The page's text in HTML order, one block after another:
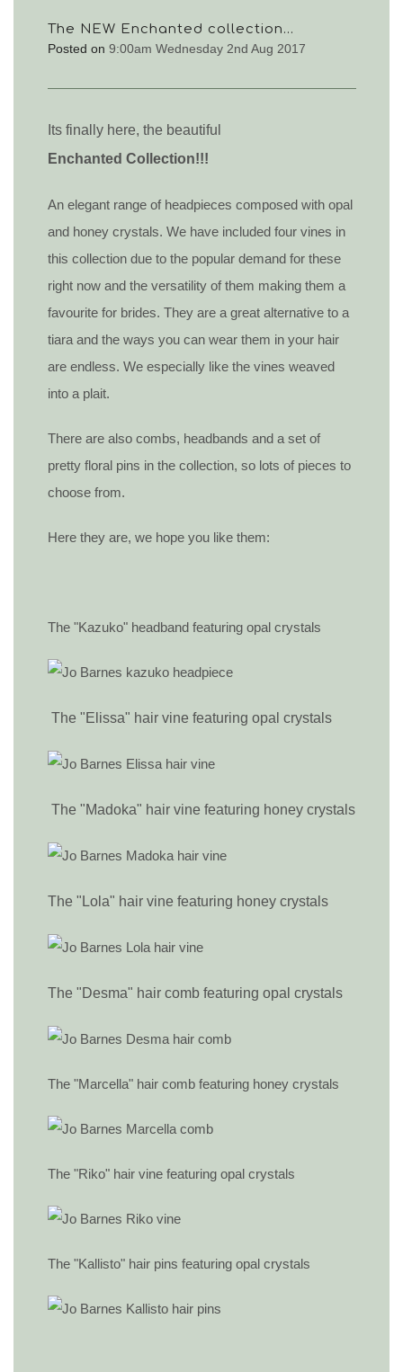
The NEW Enchanted collection...
Posted on 9:00am Wednesday 2nd Aug 2017
Its finally here, the beautiful
Enchanted Collection!!!
An elegant range of headpieces composed with opal
and honey crystals. We have included four vines in
this collection due to the popular demand for these
right now and the versatility of them making them a
favourite for brides. They are a great alternative to a
tiara and the ways you can wear them in your hair
are endless. We especially like the vines weaved
into a plait.
There are also combs, headbands and a set of
pretty floral pins in the collection, so lots of pieces to
choose from.
Here they are, we hope you like them:
The "Kazuko" headband featuring opal crystals
The "Elissa" hair vine featuring opal crystals
The "Madoka" hair vine featuring honey crystals
The "Lola" hair vine featuring honey crystals
The "Desma" hair comb featuring opal crystals
The "Marcella" hair comb featuring honey crystals
The "Riko" hair vine featuring opal crystals
The "Kallisto" hair pins featuring opal crystals